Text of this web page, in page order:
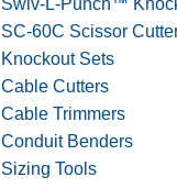
Swiv-L-Punch™
SC-60C Scissor
Knockout Sets
Cable Cutters
Cable Trimmers
Conduit Benders
Sizing Tools